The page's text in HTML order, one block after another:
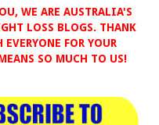
WE ARE AUSTRALIA'S
LOSS BLOGS. THANK
FOR YOUR
SO MUCH TO US!